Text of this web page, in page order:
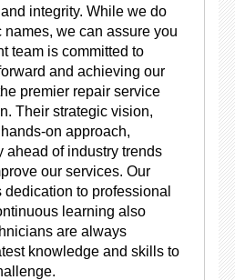
integrity. While we do
we can assure you
team is committed to
and achieving our
premier repair service
Their strategic vision,
on approach,
ahead of industry trends
our services. Our
to professional
learning also
are always
knowledge and skills to